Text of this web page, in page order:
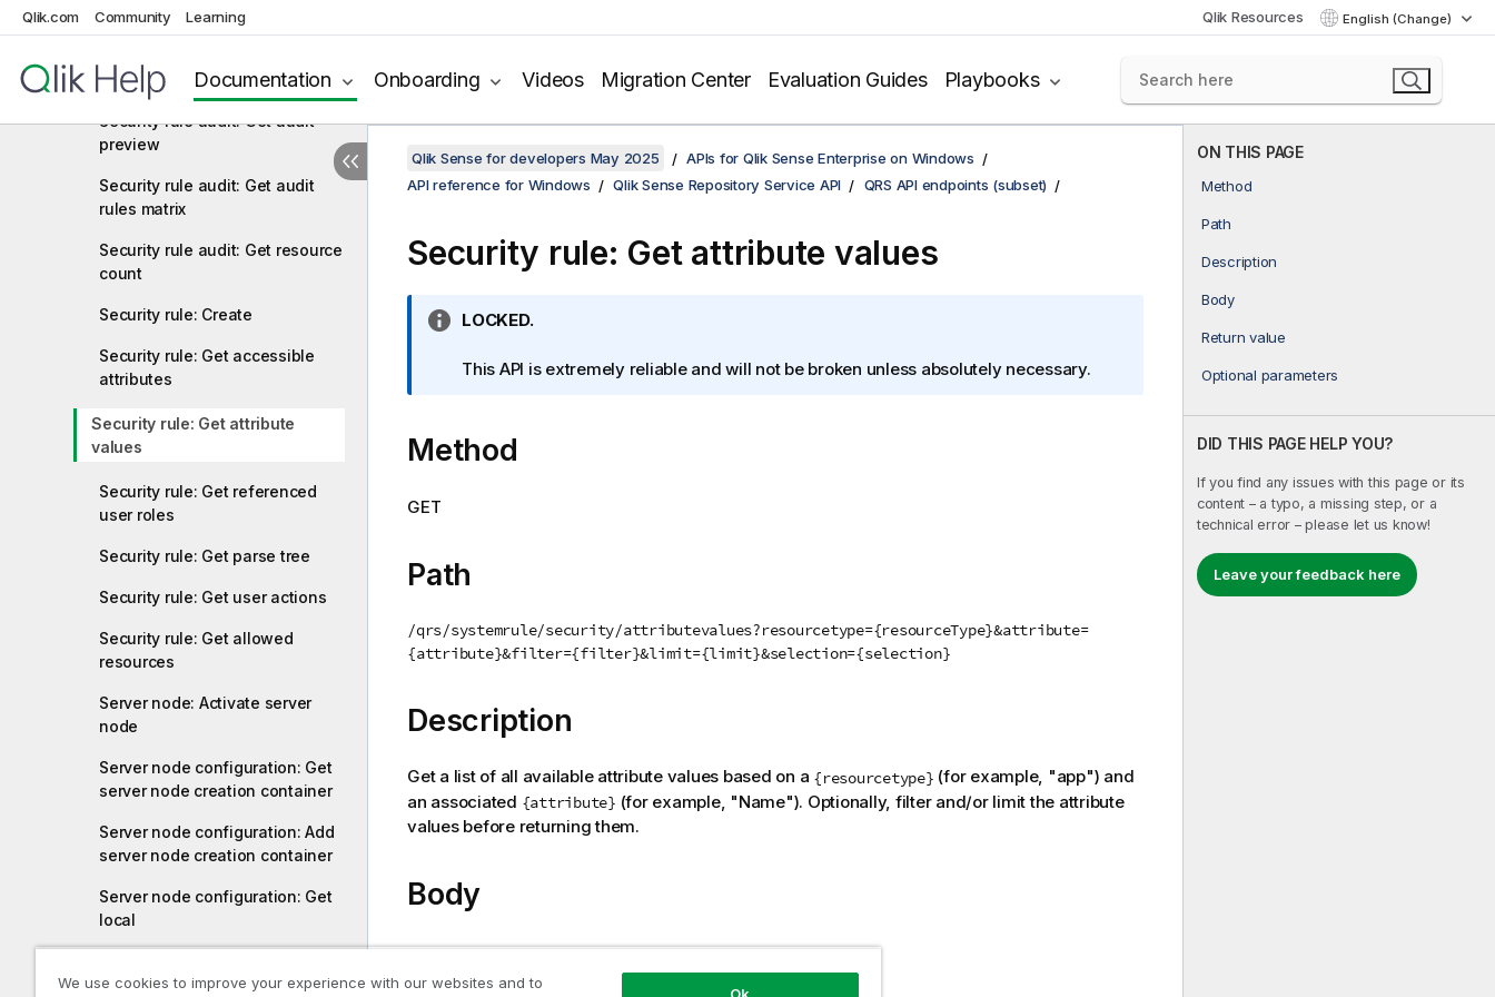
Qlik.com Community Learning Qlik Resources English (Change)
Documentation Onboarding Videos Migration Center Evaluation Guides Playbooks
export
rules
Security rule audit: Get audit
preview
Security rule audit: Get audit
rules matrix
Security rule audit: Get resource
count
Security rule: Create
Security rule: Get accessible
attributes
Security rule: Get attribute
values
Security rule: Get referenced
user roles
Security rule: Get parse tree
Security rule: Get user actions
Security rule: Get allowed
resources
Server node: Activate server
node
Server node configuration: Get
server node creation container
Server node configuration: Add
server node creation container
Server node configuration: Get
local
service registration
ON THIS PAGE
Method
Path
Description
Body
Return value
Optional parameters
DID THIS PAGE HELP YOU?
If you find any issues with this page or its
content – a typo, a missing step, or a
technical error – please let us know!
Leave your feedback here
Qlik Sense for developers May 2025
APIs for Qlik Sense Enterprise on Windows
API reference for Windows
Qlik Sense Repository Service API QRS API endpoints (subset)
Security rule: Get attribute values
I
f
m
a
n
n
t
e
LOCKED.
This API is extremely reliable and will not be broken unless absolutely necessary.
Method
GET
Path
/qrs/systemrule/security/attributevalues?resourcetype={resourceType}&attribute=
{attribute}&filter={filter}&limit={limit}&selection={selection}
Description
Get a list of all available attribute values based on a {resourcetype} (for example, "app") and
an associated {attribute} (for example, "Name"). Optionally, filter and/or limit the attribute
values before returning them.
Body
-
We use cookies to improve your experience with our websites and to